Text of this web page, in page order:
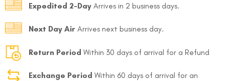
Expedited 2-Day Arrives in 2 business days.
Next Day Air Arrives next business day.
Return Period Within 30 days of arrival for a Refund
Exchange Period Within 60 days of arrival for an